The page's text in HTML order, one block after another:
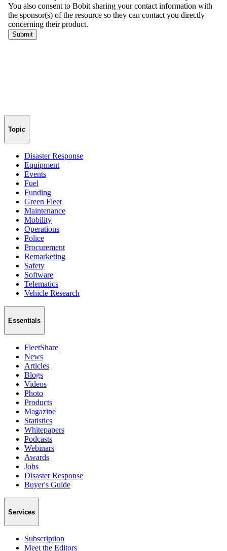
Topic
Disaster Response
Equipment
Events
Fuel
Funding
Green Fleet
Maintenance
Mobility
Operations
Police
Procurement
Remarketing
Safety
Software
Telematics
Vehicle Research
Essentials
FleetShare
News
Articles
Blogs
Videos
Photo
Products
Magazine
Statistics
Whitepapers
Podcasts
Webinars
Awards
Jobs
Disaster Response
Buyer's Guide
Services
Subscription
Meet the Editors